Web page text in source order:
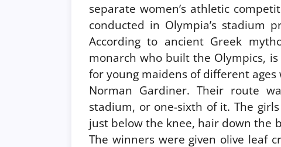
separate women’s athletic
conducted in Olympia’s stadium
According to ancient Greek
monarch who built the Olympics,
for young maidens of different
Norman Gardiner. Their route
stadium, or one-sixth of it. The
just below the knee, hair down the
The winners were given olive leaf